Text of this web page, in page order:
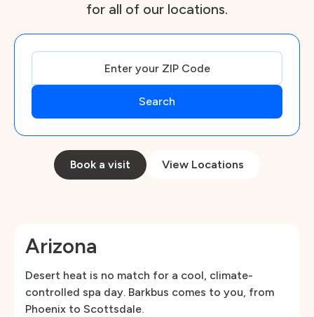
for all of our locations.
Book a visit View Locations
Arizona
Desert heat is no match for a cool, climate-
controlled spa day. Barkbus comes to you, from
Phoenix to Scottsdale.